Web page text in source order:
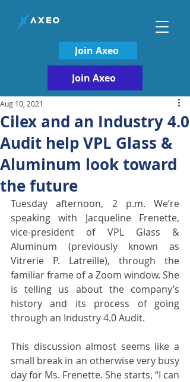
Join Axeo
Join Axeo
Cilex and an Industry 4.0
Audit help VPL Glass &
Aluminum look toward
the future
Aug 10, 2021
Tuesday afternoon, 2 p.m. We’re
speaking with Jacqueline Frenette,
vice-president of VPL Glass &
Aluminum (previously known as
Vitrerie P. Latreille), through the
familiar frame of a Zoom window. She
is telling us about the company’s
history and its process of going
through an Industry 4.0 Audit.
This discussion almost seems like a
small break in an otherwise very busy
day for Ms. Frenette. She starts, “I can